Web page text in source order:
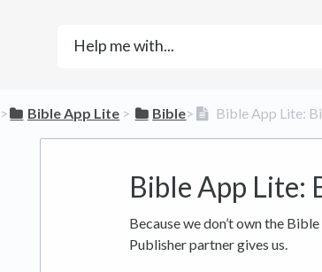
​>​ ​Bible App Lite ​ > ​ ​Bible​>​ Bible App Lite:
Bible App Lite:
Because we don’t own the
Publisher partner gives us.